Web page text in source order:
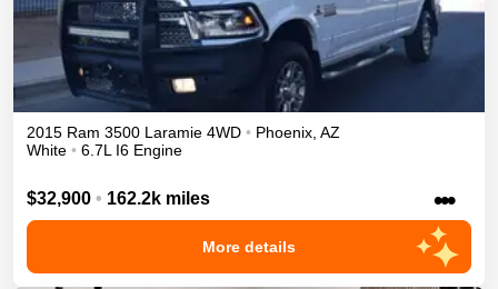
2015 Ram 3500 Laramie 4WD • Phoenix, AZ
White • 6.7L I6 Engine
$32,900 • 162.2k miles •••
More details